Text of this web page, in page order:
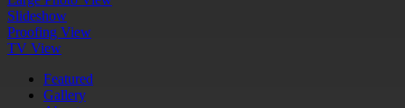
Slideshow
Proofing View
TV View
Featured
Gallery